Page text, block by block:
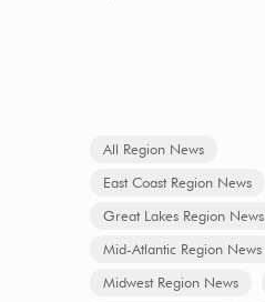
All Region News
East Coast Region News
Great Lakes Region News
Mid-Atlantic Region News
Midwest Region News